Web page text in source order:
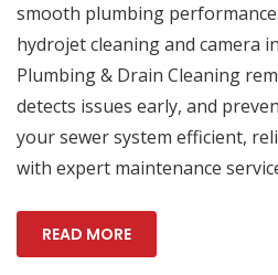
smooth plumbing
hydrojet cleaning and camera
Plumbing & Drain Cleaning
detects issues early, and
your sewer system efficient,
with expert maintenance
READ MORE